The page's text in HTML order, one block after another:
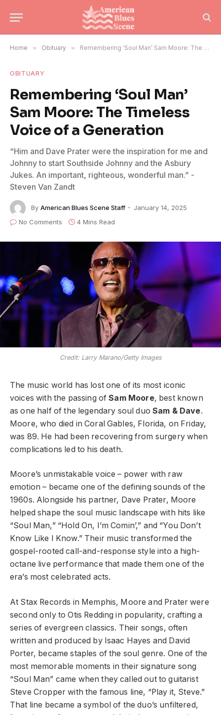
Home » Obituary » Remembering ‘Soul Man’ Sam Moore: The Timeless Voice of a Generation
OBITUARY
Remembering ‘Soul Man’
Sam Moore: The Timeless
Voice of a Generation
“Him and Dave Prater were the inspiration for me and
Johnny to start Southside Johnny and the Asbury
Jukes. An important, righteous, wonderful man.” -
Steven Van Zandt
By American Blues Scene Staff
January 14, 2025
No Comments
4 Mins Read
Credit: Larry Marano/Getty Images
The music world has lost one of its most iconic
voices with the passing ofSam Moore, best known
as one half of the legendary soul duoSam & Dave.
Moore, who died in Coral Gables, Florida, on Friday,
was 89. He had been recovering from surgery when
complications led to his death.
Moore’s unmistakable voice – power with raw
emotion – became one of the defining sounds of the
1960s. Alongside his partner, Dave Prater, Moore
helped shape the soul music landscape with hits like
“Soul Man,” “Hold On, I’m Comin’,” and “You Don’t
Know Like I Know.” Their music transformed the
gospel-rooted call-and-response style into a high-
octane live performance that made them one of the
era’s most celebrated acts.
At Stax Records in Memphis, Moore and Prater were
second only to Otis Redding in popularity, crafting a
series of evergreen classics. Their songs, often
written and produced by Isaac Hayes and David
Porter, became staples of the soul genre. One of the
most memorable moments in their signature song
“Soul Man” came when they called out to guitarist
Steve Cropper with the famous line, “Play it, Steve.”
That line became a symbol of the duo’s unfiltered,